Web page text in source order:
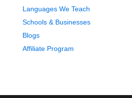
Languages We Teach
Schools & Businesses
Blogs
Affiliate Program